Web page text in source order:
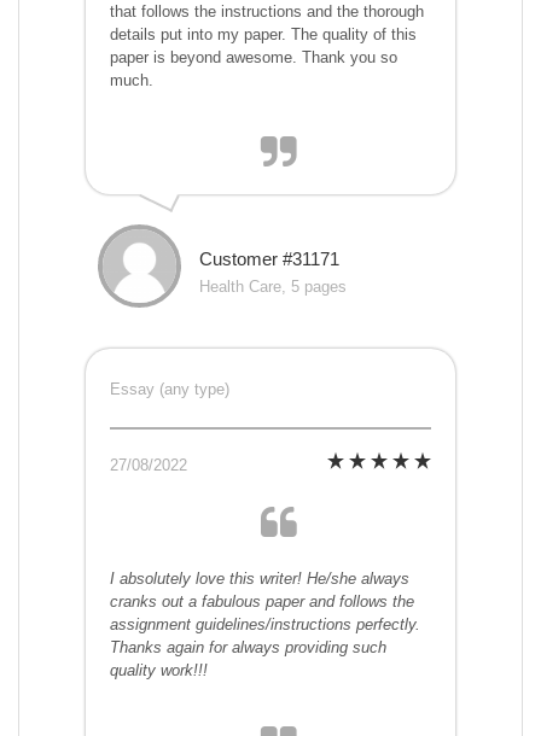
that follows the instructions and the thorough
details put into my paper. The quality of this
paper is beyond awesome. Thank you so
much.
Customer #31171
Health Care, 5 pages
Essay (any type)
27/08/2022
I absolutely love this writer! He/she always
cranks out a fabulous paper and follows the
assignment guidelines/instructions perfectly.
Thanks again for always providing such
quality work!!!